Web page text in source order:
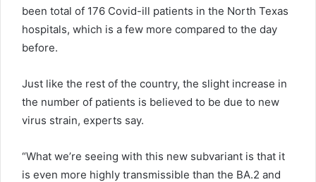
been total of 176 Covid-ill patients in the North Texas
hospitals, which is a few more compared to the day
before.
Just like the rest of the country, the slight increase in
the number of patients is believed to be due to new
virus strain, experts say.
“What we’re seeing with this new subvariant is that it
is even more highly transmissible than the BA.2 and